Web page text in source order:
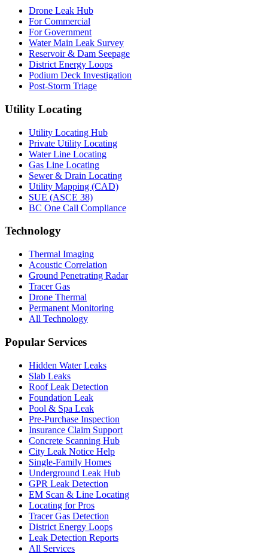
Drone Leak Hub
For Commercial
For Government
Water Main Leak Survey
Reservoir & Dam Seepage
District Energy Loops
Podium Deck Investigation
Post-Storm Triage
Utility Locating
Utility Locating Hub
Private Utility Locating
Water Line Locating
Gas Line Locating
Sewer & Drain Locating
Utility Mapping (CAD)
SUE (ASCE 38)
BC One Call Compliance
Technology
Thermal Imaging
Acoustic Correlation
Ground Penetrating Radar
Tracer Gas
Drone Thermal
Permanent Monitoring
All Technology
Popular Services
Hidden Water Leaks
Slab Leaks
Roof Leak Detection
Foundation Leak
Pool & Spa Leak
Pre-Purchase Inspection
Insurance Claim Support
Concrete Scanning Hub
City Leak Notice Help
Single-Family Homes
Underground Leak Hub
GPR Leak Detection
EM Scan & Line Locating
Locating for Pros
Tracer Gas Detection
District Energy Loops
Leak Detection Reports
All Services